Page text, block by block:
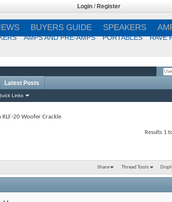
Login / Register
BUYERS GUIDE SPEAKERS
AMPS AND PRE-AMPS PORTABLES RAVE
Links
Latest Posts
KLF-20 Woofer Crackle
Results 1
Share Thread Tools